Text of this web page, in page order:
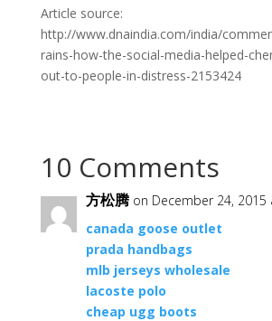
Article source:
http://www.dnaindia.com/india/
rains-how-the-social-media-helped-
out-to-people-in-distress-2153424
10 Comments
方松腾 on December 24, 2015
canada goose outlet
prada handbags
mlb jerseys wholesale
lacoste polo
cheap ugg boots